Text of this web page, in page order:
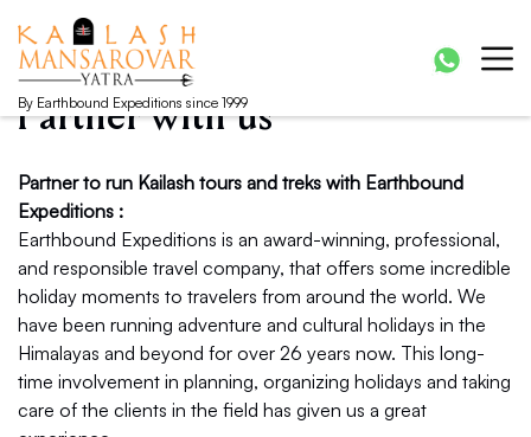
Kailash Manasarovar Yatra
Kailash Mansarovar yatra, Kailash yatra from Kathmandu,
Mansarovar yatra full moon, Kailash mansarovar tour from
Lhasa, Kailash tour
By Earthbound Expeditions since 1999
Partner with us
Partner to run Kailash tours and treks with Earthbound
Expeditions :
Earthbound Expeditions is an award-winning, professional,
and responsible travel company, that offers some incredible
holiday moments to travelers from around the world. We
have been running adventure and cultural holidays in the
Himalayas and beyond for over 26 years now. This long-
time involvement in planning, organizing holidays and taking
care of the clients in the field has given us a great